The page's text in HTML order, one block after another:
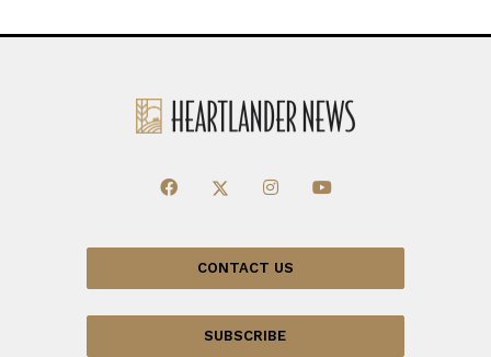
CONTACT US
SUBSCRIBE